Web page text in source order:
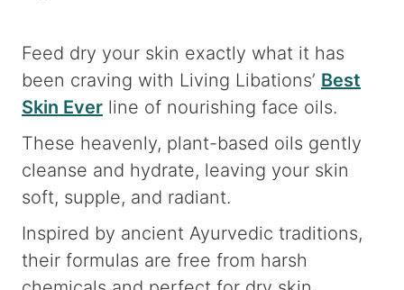
Feed dry your skin exactly what it has
been craving with Living Libations’ Best
Skin Ever line of nourishing face oils.
These heavenly, plant-based oils gently
cleanse and hydrate, leaving your skin
soft, supple, and radiant.
Inspired by ancient Ayurvedic traditions,
their formulas are free from harsh